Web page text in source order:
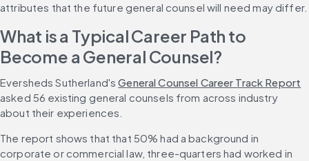
attributes that the future general counsel will need may differ.
What is a Typical Career Path to
Become a General Counsel?
Eversheds Sutherland's General Counsel Career Track Report
asked 56 existing general counsels from across industry
about their experiences.
The report shows that that 50% had a background in
corporate or commercial law, three-quarters had worked in